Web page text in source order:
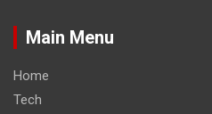
Main Menu
Home
Tech